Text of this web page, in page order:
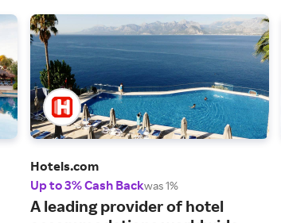
Hotels.com
Up to 3% Cash Backwas 1%
A leading provider of hotel